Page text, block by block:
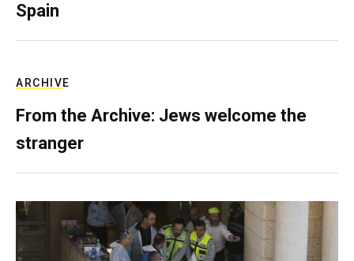
Spain
ARCHIVE
From the Archive: Jews welcome the
stranger